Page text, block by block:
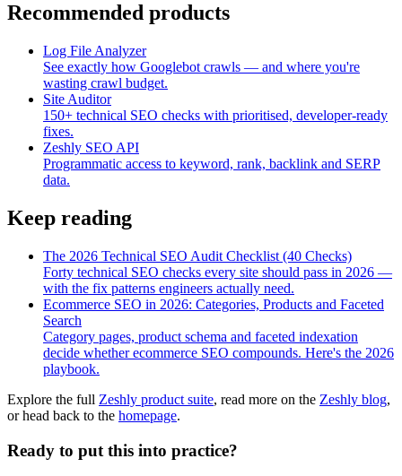
Recommended products
Log File Analyzer
See exactly how Googlebot crawls — and where you're
wasting crawl budget.
Site Auditor
150+ technical SEO checks with prioritised, developer-ready
fixes.
Zeshly SEO API
Programmatic access to keyword, rank, backlink and SERP
data.
Keep reading
The 2026 Technical SEO Audit Checklist (40 Checks)
Forty technical SEO checks every site should pass in 2026 —
with the fix patterns engineers actually need.
Ecommerce SEO in 2026: Categories, Products and Faceted
Search
Category pages, product schema and faceted indexation
decide whether ecommerce SEO compounds. Here's the 2026
playbook.
Explore the full Zeshly product suite, read more on the Zeshly blog,
or head back to the homepage.
Ready to put this into practice?